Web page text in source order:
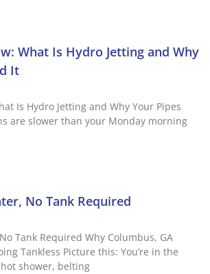
What Is Hydro Jetting and Why
It
Is Hydro Jetting and Why Your Pipes
are slower than your Monday morning
No Tank Required
Tank Required Why Columbus, GA
Tankless Picture this: You’re in the
shower, belting